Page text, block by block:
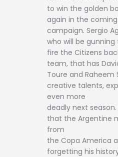
to win the golden
again in the coming
campaign. Sergio
who will be gunning
fire the Citizens
team, that has
Toure and Raheem
creative talents,
even more
deadly next
that the Argentine
from
the Copa America
forgetting his